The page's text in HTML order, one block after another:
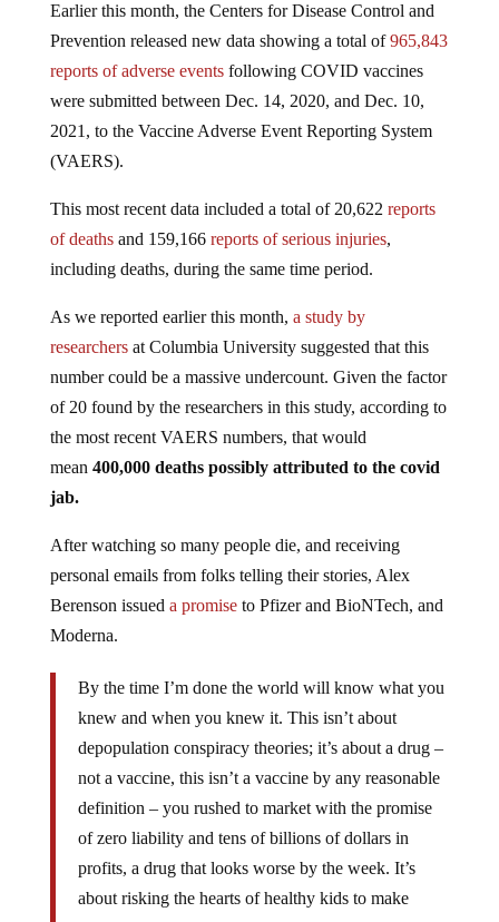
Earlier this month, the Centers for Disease Control and
Prevention released new data showing a total of965,843
reports of adverse events following COVID vaccines
were submitted between Dec. 14, 2020, and Dec. 10,
2021, to the Vaccine Adverse Event Reporting System
(VAERS).
This most recent data included a total of 20,622 reports
of deathsand 159,166reports of serious injuries,
including deaths, during the same time period.
As we reported earlier this month, a study by
researchersat Columbia University suggested that this
number could be a massive undercount. Given the factor
of 20 found by the researchers in this study, according to
the most recent VAERS numbers, that would
mean 400,000 deaths possibly attributed to the covid
jab.
After watching so many people die, and receiving
personal emails from folks telling their stories, Alex
Berenson issued a promiseto Pfizer and BioNTech, and
Moderna.
By the time I’m done the world will know what you
knew and when you knew it. This isn’t about
depopulation conspiracy theories; it’s about a drug –
not a vaccine, this isn’t a vaccine by any reasonable
definition – you rushed to market with the promise
of zero liability and tens of billions of dollars in
profits, a drug that looks worse by the week. It’s
about risking the hearts of healthy kids to make